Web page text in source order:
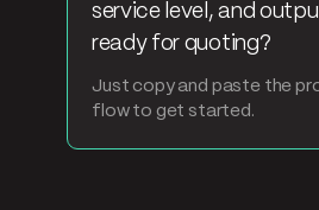
service level, and
ready for quoting?
Just copy and paste the
flow to get started.